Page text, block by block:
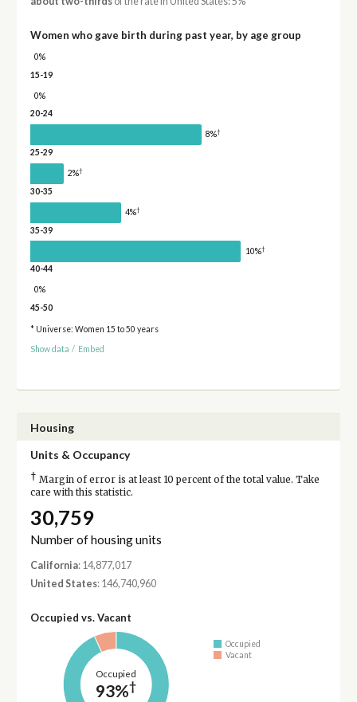
Women who gave birth during past year, by age group
0%
15-19
0%
20-24
8%†
25-29
2%†
30-35
4%†
35-39
10%†
40-44
0%
45-50
* Universe: Women 15 to 50 years
Show data / Embed
Housing
Units & Occupancy
† Margin of error is at least 10 percent of the total value. Take
care with this statistic.
30,759
Number of housing units
California: 14,877,017
United States: 146,740,960
Occupied vs. Vacant
Occupied
93%†
Occupied
Vacant